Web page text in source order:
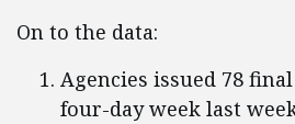
On to the data:
Agencies issued 78
four-day week last